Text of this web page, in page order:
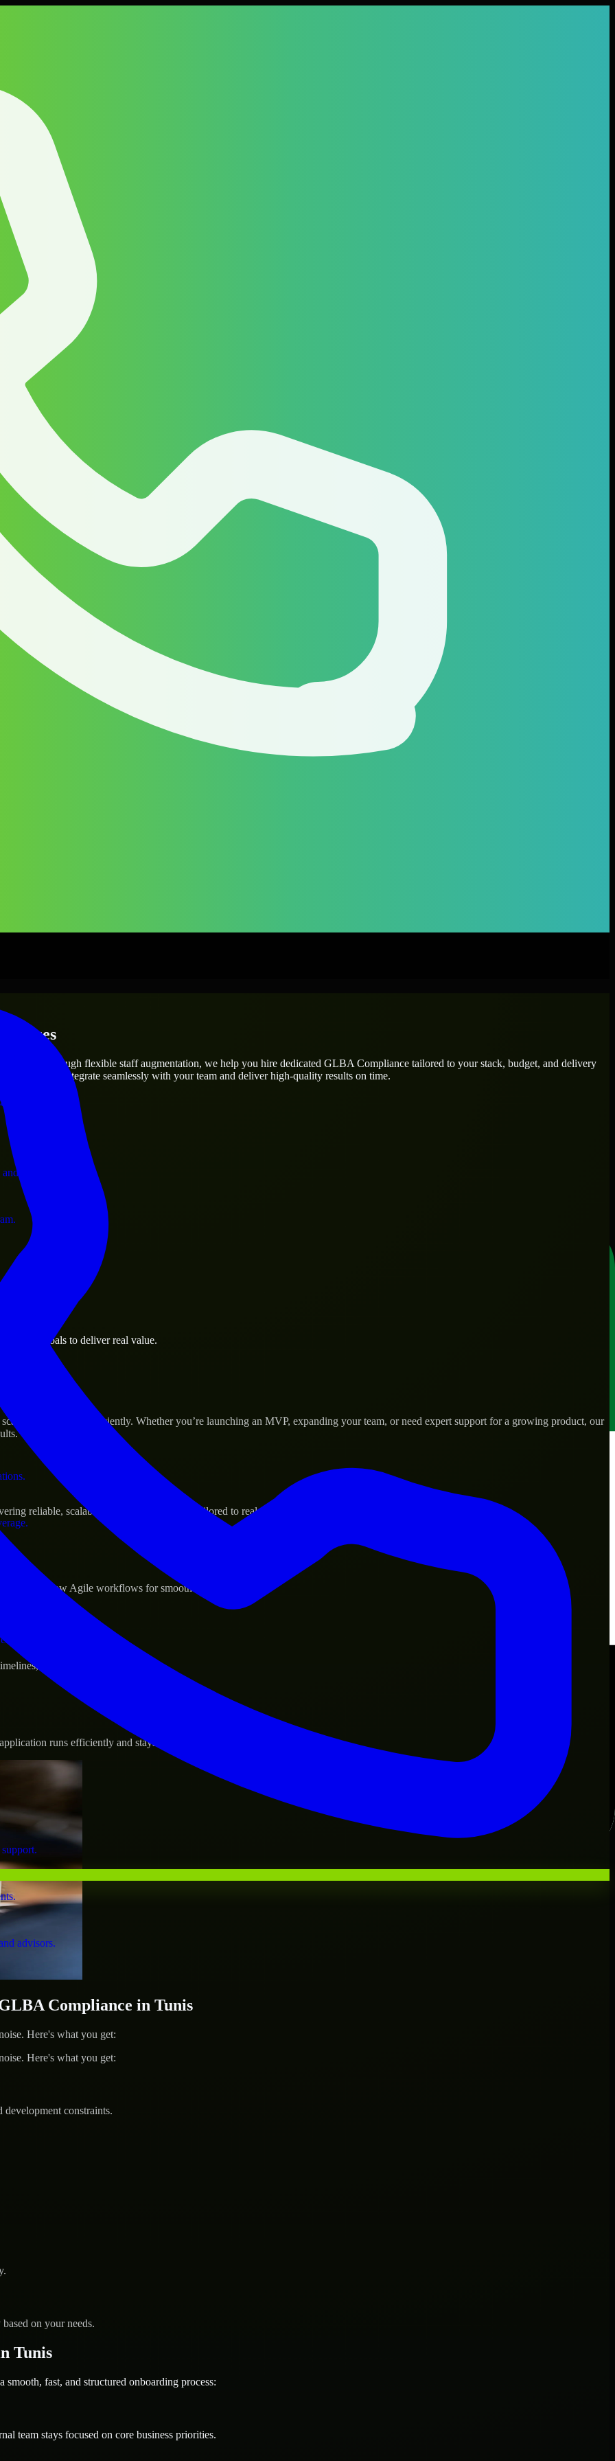
operations.
business.
assets.
advisors.
needs? Through flexible staff augmentation, we help you hire dedicated GLBA Compliance tailored to your stack, budget, and delivery
who integrate seamlessly with your team and deliver high-quality results on time.
goals to deliver real value.
their products efficiently. Whether you’re launching an MVP, expanding your team, or need expert support for a growing product, our
reliable, scalable, and secure solutions tailored to real-world needs.
and follow Agile workflows for smooth collaboration.
and evolving product goals.
runs efficiently and stays protected.
Compliance in Tunis
Here's what you get:
Here's what you get:
constraints.
on your needs.
Tunis
fast, and structured onboarding process:
team stays focused on core business priorities.